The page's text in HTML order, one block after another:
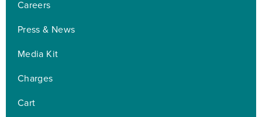
Careers
Press & News
Media Kit
Charges
Cart